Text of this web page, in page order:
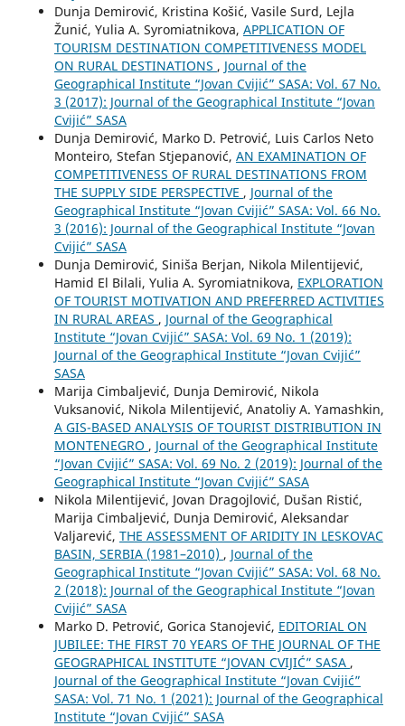
Dunja Demirović, Kristina Košić, Vasile Surd, Lejla
Žunić, Yulia A. Syromiatnikova, APPLICATION OF
TOURISM DESTINATION COMPETITIVENESS MODEL
ON RURAL DESTINATIONS , Journal of the
Geographical Institute “Jovan Cvijić” SASA: Vol. 67 No.
3 (2017): Journal of the Geographical Institute “Jovan
Cvijić” SASA
Dunja Demirović, Marko D. Petrović, Luis Carlos Neto
Monteiro, Stefan Stjepanović, AN EXAMINATION OF
COMPETITIVENESS OF RURAL DESTINATIONS FROM
THE SUPPLY SIDE PERSPECTIVE , Journal of the
Geographical Institute “Jovan Cvijić” SASA: Vol. 66 No.
3 (2016): Journal of the Geographical Institute “Jovan
Cvijić” SASA
Dunja Demirović, Siniša Berjan, Nikola Milentijević,
Hamid El Bilali, Yulia A. Syromiatnikova, EXPLORATION
OF TOURIST MOTIVATION AND PREFERRED ACTIVITIES
IN RURAL AREAS , Journal of the Geographical
Institute “Jovan Cvijić” SASA: Vol. 69 No. 1 (2019):
Journal of the Geographical Institute “Jovan Cvijić”
SASA
Marija Cimbaljević, Dunja Demirović, Nikola
Vuksanović, Nikola Milentijević, Anatoliy A. Yamashkin,
A GIS-BASED ANALYSIS OF TOURIST DISTRIBUTION IN
MONTENEGRO , Journal of the Geographical Institute
“Jovan Cvijić” SASA: Vol. 69 No. 2 (2019): Journal of the
Geographical Institute “Jovan Cvijić” SASA
Nikola Milentijević, Jovan Dragojlović, Dušan Ristić,
Marija Cimbaljević, Dunja Demirović, Aleksandar
Valjarević, THE ASSESSMENT OF ARIDITY IN LESKOVAC
BASIN, SERBIA (1981–2010) , Journal of the
Geographical Institute “Jovan Cvijić” SASA: Vol. 68 No.
2 (2018): Journal of the Geographical Institute “Jovan
Cvijić” SASA
Marko D. Petrović, Gorica Stanojević, EDITORIAL ON
JUBILEE: THE FIRST 70 YEARS OF THE JOURNAL OF THE
GEOGRAPHICAL INSTITUTE “JOVAN CVIJIĆ” SASA ,
Journal of the Geographical Institute “Jovan Cvijić”
SASA: Vol. 71 No. 1 (2021): Journal of the Geographical
Institute “Jovan Cvijić” SASA